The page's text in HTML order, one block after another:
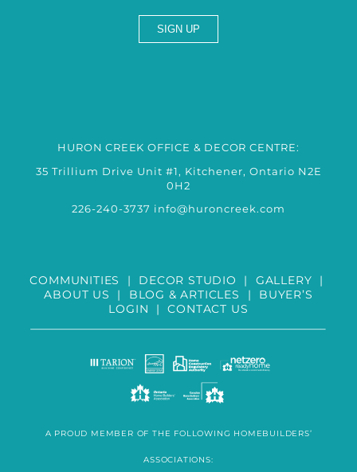
HURON CREEK OFFICE & DECOR CENTRE:
35 Trillium Drive Unit #1, Kitchener, Ontario N2E
0H2
226-240-3737 info@huroncreek.com
COMMUNITIES | DECOR STUDIO | GALLERY |
ABOUT US
| BLOG & ARTICLES | BUYER’S
LOGIN |CONTACT US
A PROUD MEMBER OF THE FOLLOWING HOMEBUILDERS’
ASSOCIATIONS: